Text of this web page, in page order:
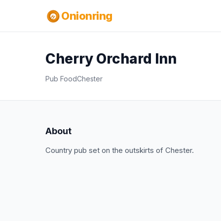
Onionring
Cherry Orchard Inn
Pub FoodChester
About
Country pub set on the outskirts of Chester.